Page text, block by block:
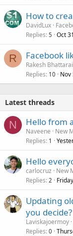
How to
DavidLux
Replies 5 Oct
R Facebook
Rakesh Bhattarai
Replies 10 Nov
Latest threads
N Hello from
Naveene
New
Replies 1
Hello
carlocruz
New
Replies 2
Updating
you decide?
Laviskajoermoy
Replies 0